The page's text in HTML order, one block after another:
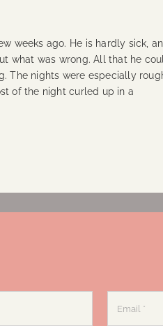
weeks ago. He is hardly sick,
what was wrong. All that he
The nights were especially
of the night curled up in a